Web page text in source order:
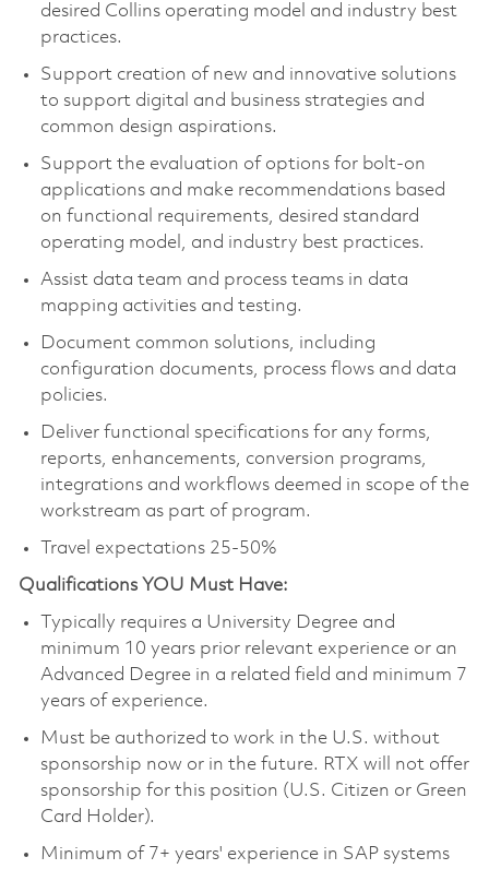
desired Collins operating model and industry best
practices.
Support creation of new and innovative solutions
to support digital and business strategies and
common design aspirations.
Support the evaluation of options for bolt-on
applications and make recommendations based
on functional requirements, desired standard
operating model, and industry best practices.
Assist data team and process teams in data
mapping activities and testing.
Document common solutions, including
configuration documents, process flows and data
policies.
Deliver functional specifications for any forms,
reports, enhancements, conversion programs,
integrations and workflows deemed in scope of the
workstream as part of program.
Travel expectations 25-50%
Qualifications YOU Must Have:
Typically requires a University Degree and
minimum 10 years prior relevant experience or an
Advanced Degree in a related field and minimum 7
years of experience.
Must be authorized to work in the U.S. without
sponsorship now or in the future. RTX will not offer
sponsorship for this position (U.S. Citizen or Green
Card Holder).
Minimum of 7+ years' experience in SAP systems